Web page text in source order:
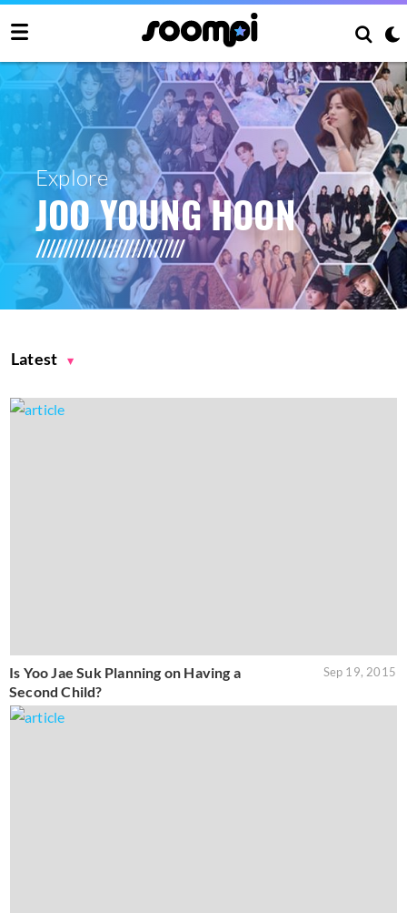
Explore
JOO YOUNG HOON
Latest
Is Yoo Jae Suk Planning on Having a
Second Child?
Sep 19, 2015